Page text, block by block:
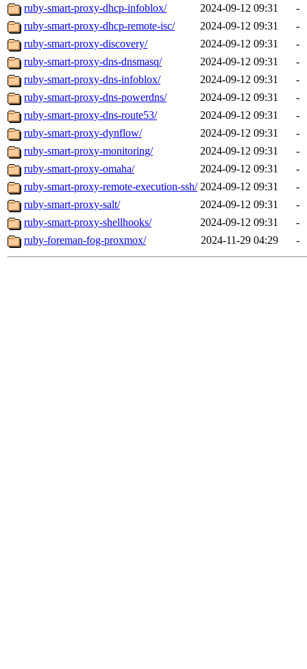
ruby-smart-proxy-dhcp-infoblox/
2024-09-12 09:31
-
ruby-smart-proxy-dhcp-remote-isc/
2024-09-12 09:31
-
ruby-smart-proxy-discovery/
2024-09-12 09:31
-
ruby-smart-proxy-dns-dnsmasq/
2024-09-12 09:31
-
ruby-smart-proxy-dns-infoblox/
2024-09-12 09:31
-
ruby-smart-proxy-dns-powerdns/
2024-09-12 09:31
-
ruby-smart-proxy-dns-route53/
2024-09-12 09:31
-
ruby-smart-proxy-dynflow/
2024-09-12 09:31
-
ruby-smart-proxy-monitoring/
2024-09-12 09:31
-
ruby-smart-proxy-omaha/
2024-09-12 09:31
-
ruby-smart-proxy-remote-execution-ssh/ 2024-09-12 09:31
-
ruby-smart-proxy-salt/
2024-09-12 09:31
-
ruby-smart-proxy-shellhooks/
2024-09-12 09:31
-
ruby-foreman-fog-proxmox/
2024-11-29 04:29 -